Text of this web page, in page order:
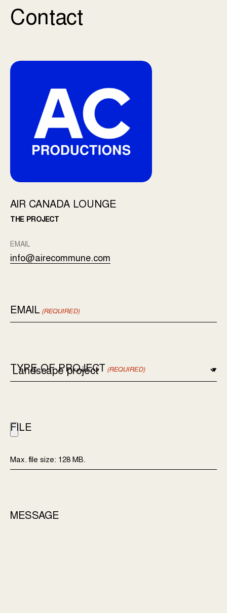
Contact
AIR CANADA LOUNGE
THE PROJECT
EMAIL
info@airecommune.com
EMAIL (REQUIRED)
TYPE OF PROJECT (REQUIRED)
FILE
Max. file size: 128 MB.
MESSAGE